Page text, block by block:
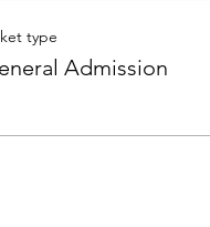
type
Admission